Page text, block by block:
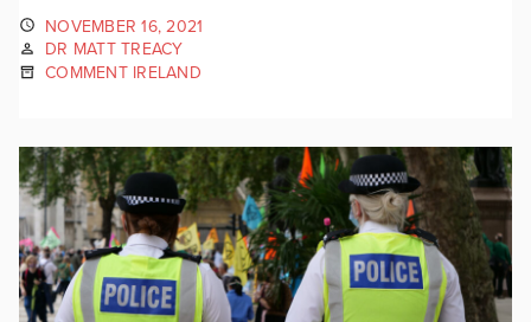
NOVEMBER 16, 2021
DR MATT TREACY
COMMENT IRELAND